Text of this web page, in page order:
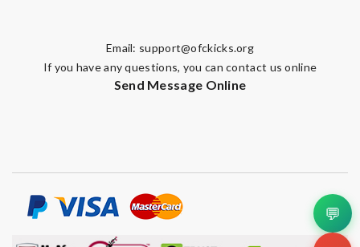
Email: support@ofckicks.org
If you have any questions, you can contact us online
Send Message Online
💬